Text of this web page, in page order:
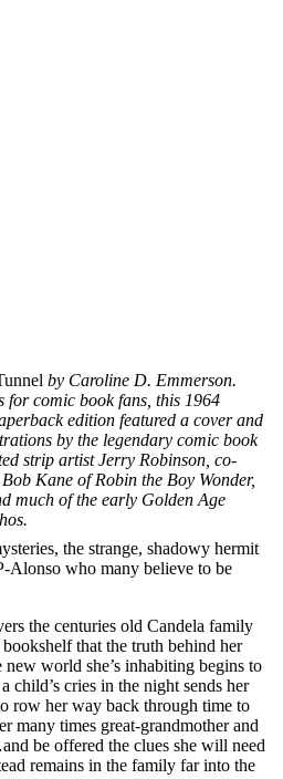
by Caroline D. Emmerson.
for comic book fans, this 1964
edition featured a cover and
by the legendary comic book
strip artist Jerry Robinson, co-
Kane of Robin the Boy Wonder,
much of the early Golden Age
the strange, shadowy hermit
Alonso who many believe to be
the centuries old Candela family
that the truth behind her
world she’s inhabiting begins to
cries in the night sends her
row her way back through time to
many times great-grandmother and
be offered the clues she will need
remains in the family far into the